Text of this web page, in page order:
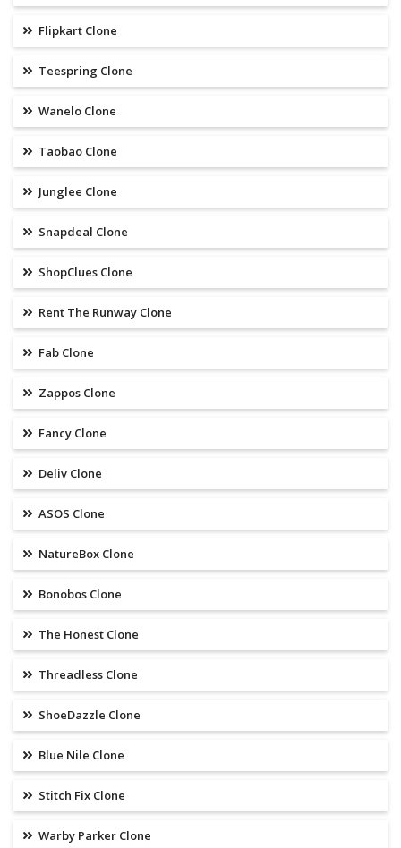
Flipkart Clone
Teespring Clone
Wanelo Clone
Taobao Clone
Junglee Clone
Snapdeal Clone
ShopClues Clone
Rent The Runway Clone
Fab Clone
Zappos Clone
Fancy Clone
Deliv Clone
ASOS Clone
NatureBox Clone
Bonobos Clone
The Honest Clone
Threadless Clone
ShoeDazzle Clone
Blue Nile Clone
Stitch Fix Clone
Warby Parker Clone